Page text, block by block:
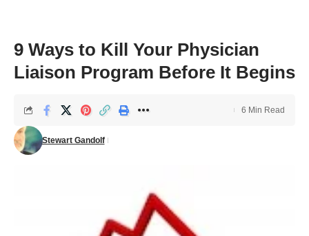
9 Ways to Kill Your Physician
Liaison Program Before It Begins
Stewart Gandolf
6 Min Read